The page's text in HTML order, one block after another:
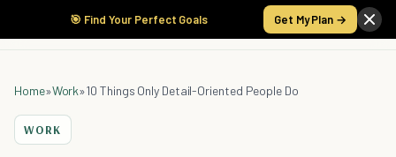
🎯 Find Your Perfect Goals Get My Plan →
Home»Work»10 Things Only Detail-Oriented People Do
WORK